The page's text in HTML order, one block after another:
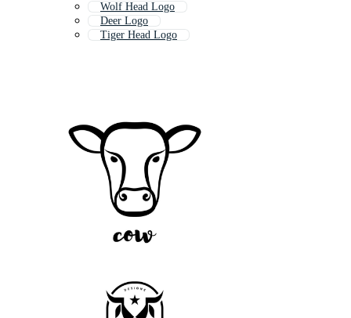
Wolf Head Logo
Deer Logo
Tiger Head Logo